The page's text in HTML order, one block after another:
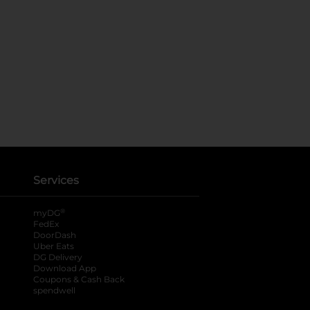
Services
myDG ®
FedEx
DoorDash
Uber Eats
DG Delivery
Download App
Coupons & Cash Back
spendwell